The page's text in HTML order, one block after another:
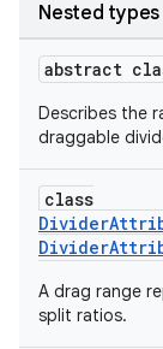
Nested types
abstract
Describes the
draggable
class
A drag range
split ratios.